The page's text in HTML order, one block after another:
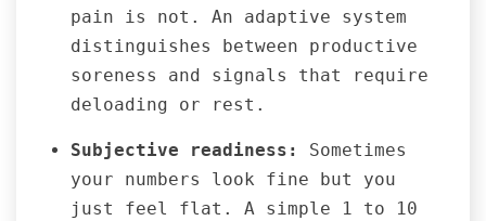
pain is not. An adaptive system
distinguishes between productive
soreness and signals that require
deloading or rest.
Subjective readiness:
Sometimes
your numbers look fine but you
just feel flat. A simple 1 to 10